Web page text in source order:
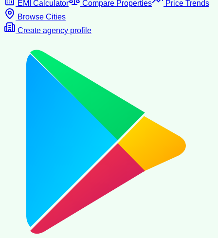
EMI Calculator
Compare Properties
Price Trends
Browse Cities
Create agency profile